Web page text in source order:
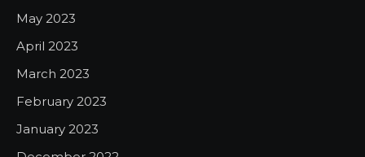
May 2023
April 2023
March 2023
February 2023
January 2023